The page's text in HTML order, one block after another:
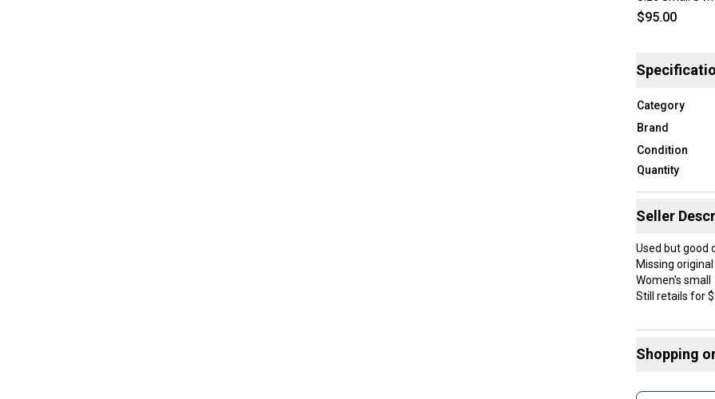
$95.00
Category
Brand
Condition
Quantity
Seller
Used but good
Missing
Women's small
Still retails for
-A lightweight
-PFC-free
-Zippered
Shopping